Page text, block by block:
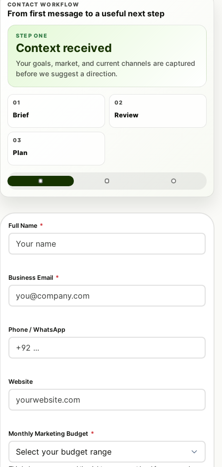
CONTACT WORKFLOW
From first message to a useful next step
STEP ONE
Context received
Your goals, market, and current channels are captured
before we suggest a direction.
01
Brief
02
Review
03
Plan
Full Name *
Business Email *
Phone / WhatsApp
Website
Monthly Marketing Budget *